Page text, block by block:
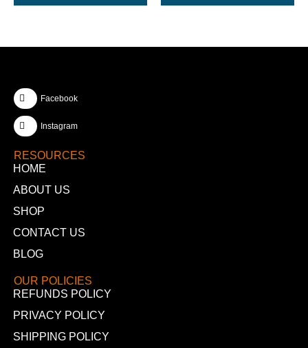
Facebook
Instagram
RESOURCES
HOME
ABOUT US
SHOP
CONTACT US
BLOG
OUR POLICIES
REFUNDS POLICY
PRIVACY POLICY
SHIPPING POLICY